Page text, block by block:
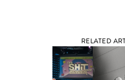
RELATED